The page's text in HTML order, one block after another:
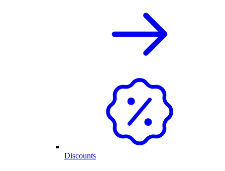
Discounts